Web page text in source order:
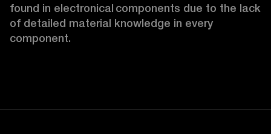
found in electronical components due to the lack
of detailed material knowledge in every
component.